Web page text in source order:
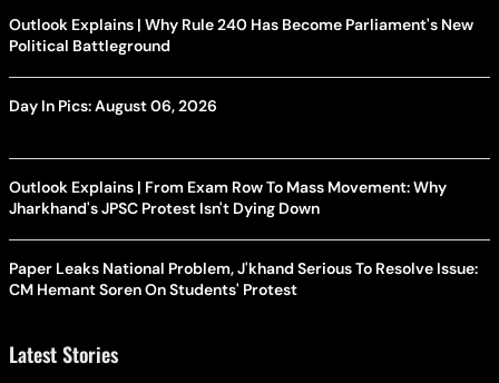
Outlook Explains | Why Rule 240 Has Become Parliament's New
Political Battleground
Day In Pics: August 06, 2026
Outlook Explains | From Exam Row To Mass Movement: Why
Jharkhand's JPSC Protest Isn't Dying Down
Paper Leaks National Problem, J'khand Serious To Resolve Issue:
CM Hemant Soren On Students' Protest
Latest Stories